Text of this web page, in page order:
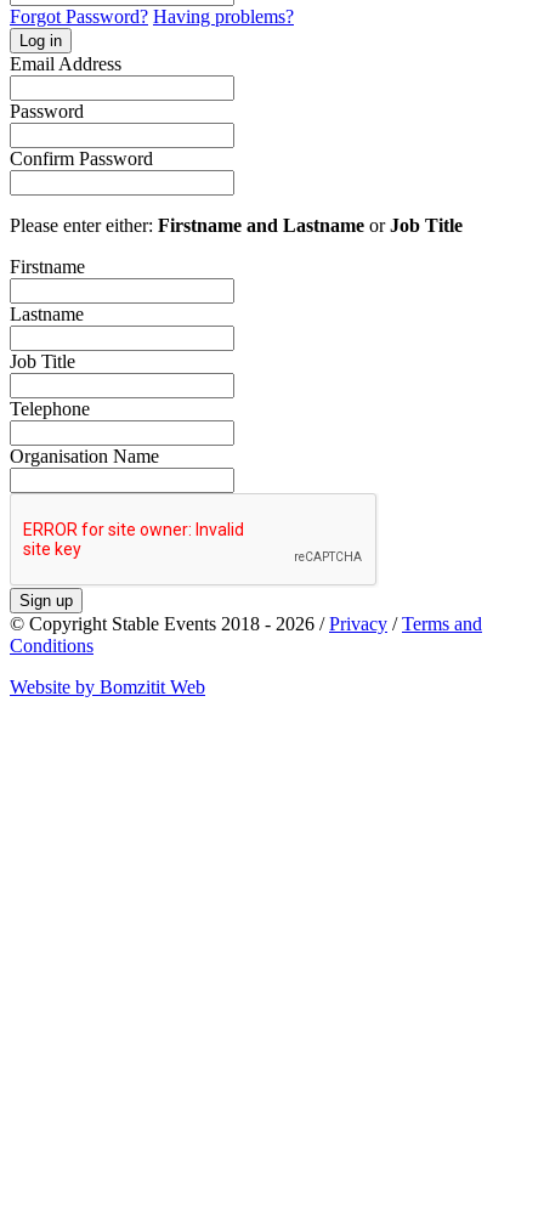
Forgot Password? Having problems?
Log in
Email Address
Password
Confirm Password
Please enter either: Firstname and Lastname orJob Title
Firstname
Lastname
Job Title
Telephone
Organisation Name
Sign up
© Copyright Stable Events 2018 - 2026 /Privacy /Terms and
Conditions
Website by Bomzitit Web